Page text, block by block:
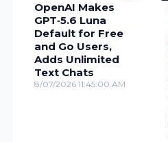
OpenAI Makes
GPT‑5.6 Luna
Default for Free
and Go Users,
Adds Unlimited
Text Chats
8/07/2026 11:45:00 AM